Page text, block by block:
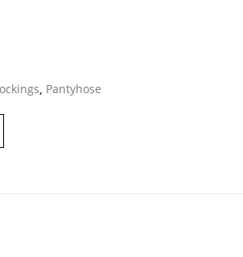
, Pantyhose